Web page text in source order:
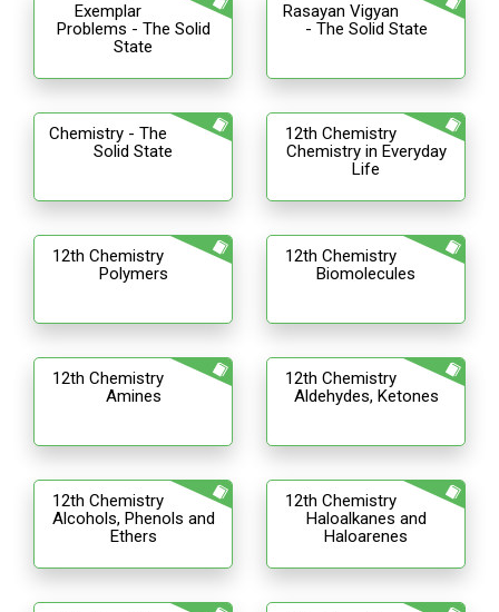
Exemplar
Problems - The Solid
State
Rasayan Vigyan
- The Solid State
Chemistry - The
Solid State
12th Chemistry
Chemistry in Everyday
Life
12th Chemistry
Polymers
12th Chemistry
Biomolecules
12th Chemistry
Amines
12th Chemistry
Aldehydes, Ketones
12th Chemistry
Alcohols, Phenols and
Ethers
12th Chemistry
Haloalkanes and
Haloarenes